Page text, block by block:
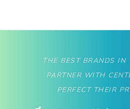
THE BEST BRANDS IN
PARTNER WITH
PERFECT THEIR